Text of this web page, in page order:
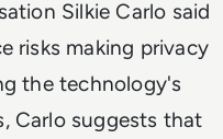
Silkie Carlo said
risks making privacy
the technology's
Carlo suggests that